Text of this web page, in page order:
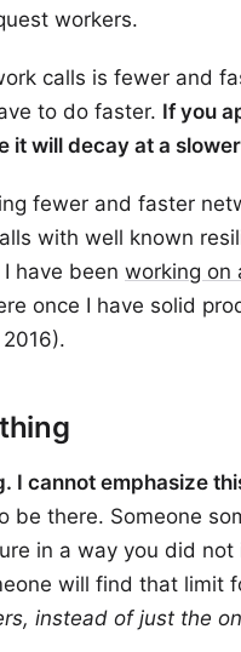
workers.
calls is fewer and
to do faster. If you
it will decay at a
fewer and faster
with well known
I have been working on
once I have solid
I cannot emphasize
be there. Someone
in a way you did
will find that limit
instead of just the